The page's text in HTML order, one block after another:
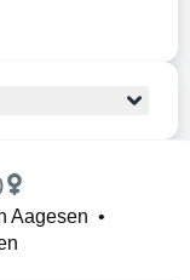
Aagesen •